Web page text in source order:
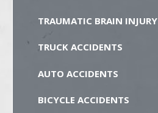
TRAUMATIC BRAIN INJURY
TRUCK ACCIDENTS
AUTO ACCIDENTS
BICYCLE ACCIDENTS